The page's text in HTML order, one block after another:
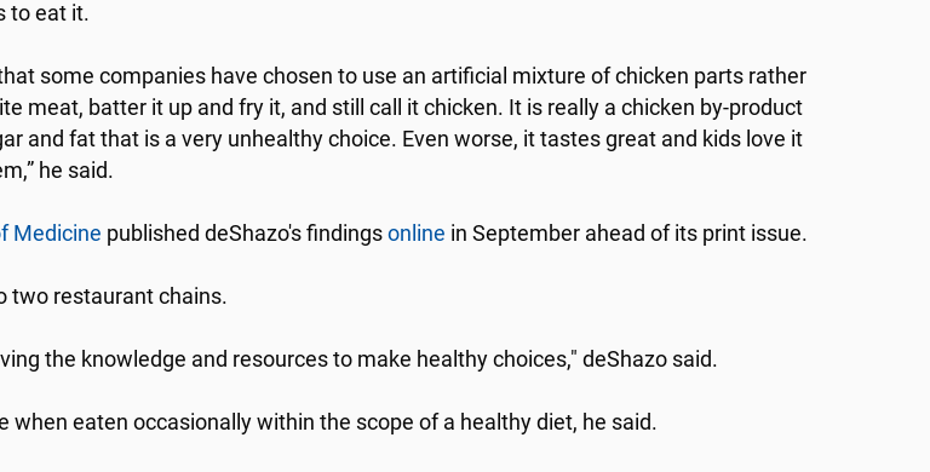
to eat it.
some companies have chosen to use an artificial mixture of chicken parts rather
meat, batter it up and fry it, and still call it chicken. It is really a chicken by-product
and fat that is a very unhealthy choice. Even worse, it tastes great and kids love it
he said.
Medicine published deShazo's findings online in September ahead of its print issue.
two restaurant chains.
the knowledge and resources to make healthy choices," deShazo said.
when eaten occasionally within the scope of a healthy diet, he said.